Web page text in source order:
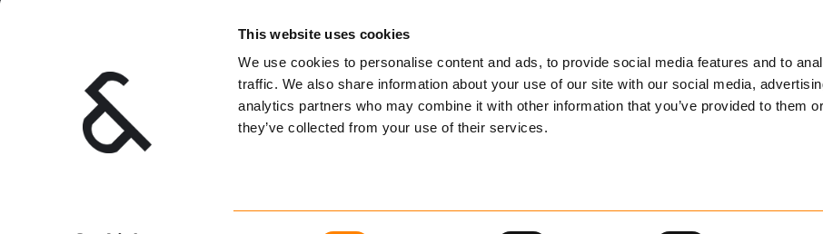
This website uses cookies
We use cookies to personalise content and ads, to provide social media features and to
traffic. We also share information about your use of our site with our social media,
analytics partners who may combine it with other information that you’ve provided to them
they’ve collected from your use of their services.
Privacy PolicyTerms and Conditions
Transparency Act